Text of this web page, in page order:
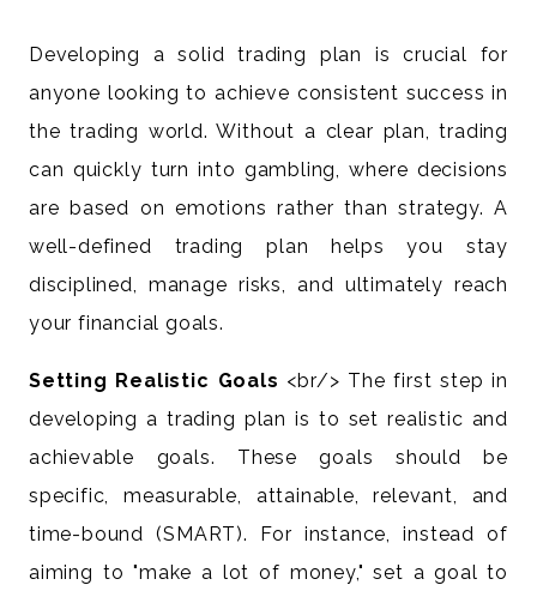
Developing a solid trading plan is crucial for
anyone looking to achieve consistent success in
the trading world. Without a clear plan, trading
can quickly turn into gambling, where decisions
are based on emotions rather than strategy. A
well-defined trading plan helps you stay
disciplined, manage risks, and ultimately reach
your financial goals.
Setting Realistic Goals <br/> The first step in
developing a trading plan is to set realistic and
achievable goals. These goals should be
specific, measurable, attainable, relevant, and
time-bound (SMART). For instance, instead of
aiming to "make a lot of money," set a goal to